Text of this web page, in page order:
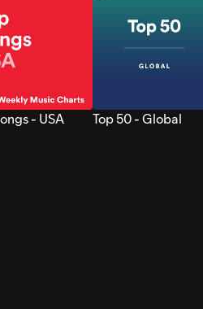
- USA Top 50 - Global